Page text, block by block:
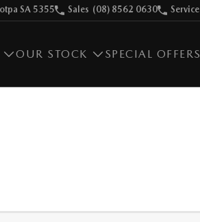
SA 5355 Sales (08) 8562 0630 Service
OUR STOCK SPECIAL OFFERS